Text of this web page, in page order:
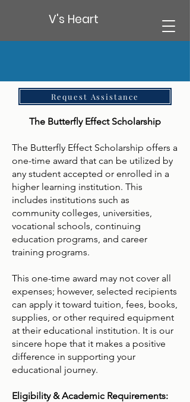
V's Heart
Request Assistance
The Butterfly Effect Scholarship
The Butterfly Effect Scholarship offers a
one-time award that can be utilized by
any student accepted or enrolled in a
higher learning institution. This
includes institutions such as
community colleges, universities,
vocational schools, continuing
education programs, and career
training programs.
This one-time award may not cover all
expenses; however, selected recipients
can apply it toward tuition, fees, books,
supplies, or other required equipment
at their educational institution. It is our
sincere hope that it makes a positive
difference in supporting your
educational journey.
Eligibility & Academic Requirements: